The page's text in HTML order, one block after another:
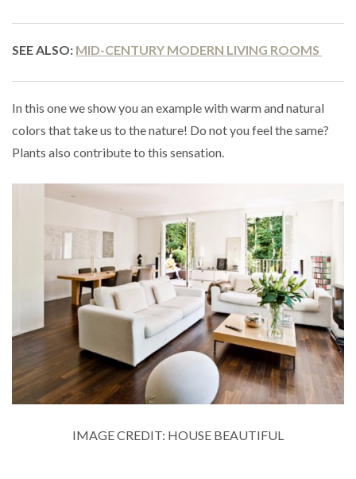
SEE ALSO: MID-CENTURY MODERN LIVING ROOMS
In this one we show you an example with warm and natural
colors that take us to the nature! Do not you feel the same?
Plants also contribute to this sensation.
IMAGE CREDIT: HOUSE BEAUTIFUL